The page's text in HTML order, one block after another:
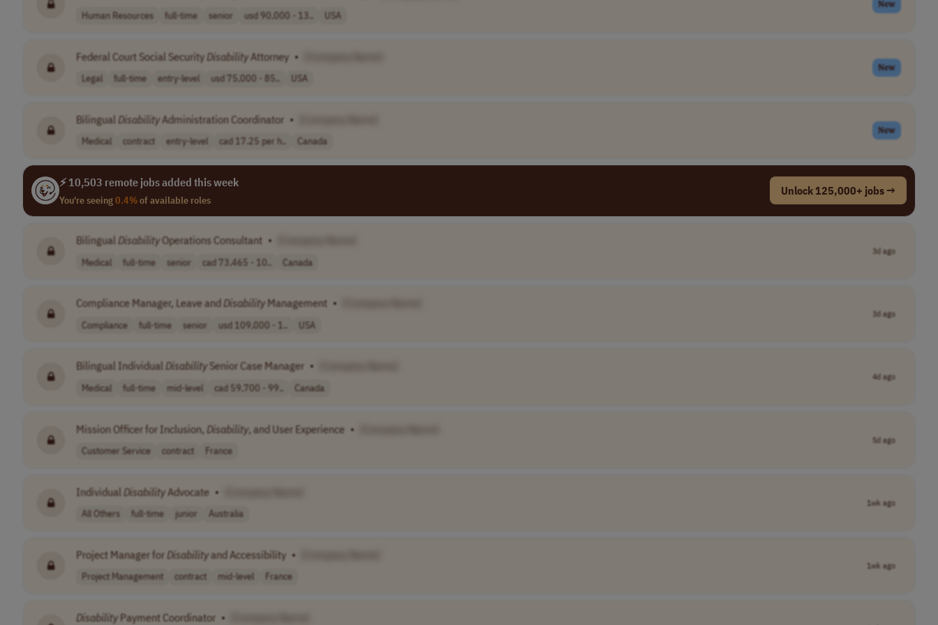
Human Resources full-time senior usd 90,000 - 13.. USA
New
Federal Court Social SecurityDisabilityAttorney •
Legal full-time entry-level usd 75,000 - 85.. USA
New
Bilingual DisabilityAdministration Coordinator •
Medical contract entry-level cad 17.25 per h.. Canada
New
⚡ 10,503 remote jobs added this week
You're seeing0.4%of available roles
Unlock 125,000+ jobs →
Bilingual DisabilityOperations Consultant •
Medical full-time senior cad 73,465 - 10.. Canada
3d ago
Compliance Manager, Leave and Disability Management •
Compliance full-time senior usd 109,000 - 1.. USA
3d ago
Bilingual Individual DisabilitySenior Case Manager •
Medical full-time mid-level cad 59,700 - 99.. Canada
4d ago
Mission Officer for Inclusion, Disability, and User Experience •
Customer Service contract France
5d ago
Individual DisabilityAdvocate •
All Others full-time junior Australia
1wk ago
Project Manager for Disabilityand Accessibility •
Project Management contract mid-level France
1wk ago
Disability Payment Coordinator •